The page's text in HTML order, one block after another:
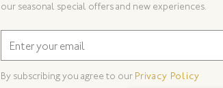
our seasonal special offers and new experiences.
By subscribing you agree to our Privacy Policy